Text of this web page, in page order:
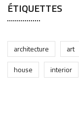
ÉTIQUETTES
architecture art
house
interior